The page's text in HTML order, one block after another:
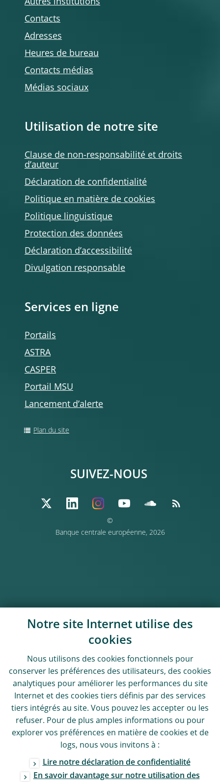
Contacts
Adresses
Heures de bureau
Contacts médias
Médias sociaux
Utilisation de notre site
Clause de non-responsabilité et droits
d’auteur
Déclaration de confidentialité
Politique en matière de cookies
Politique linguistique
Protection des données
Déclaration d’accessibilité
Divulgation responsable
Services en ligne
Portails
ASTRA
CASPER
Portail MSU
Lancement d’alerte
Plan du site
©
Banque centrale européenne, 2026
SUIVEZ-NOUS
Notre site Internet utilise des
cookies
Nous utilisons des cookies fonctionnels pour
conserver les préférences des utilisateurs, des cookies
analytiques pour améliorer les performances du site
Internet et des cookies tiers définis par des services
tiers intégrés au site. Vous pouvez les accepter ou les
refuser. Pour de plus amples informations ou pour
explorer vos préférences en matière de cookies et de
logs, nous vous invitons à :
Lire notre déclaration de confidentialité
En savoir davantage sur notre utilisation des